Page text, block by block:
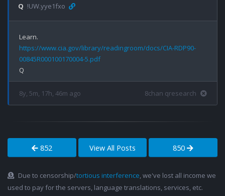
Q !UW.yye1fxo
https://www.cia.gov/library/readingroom/docs/CIA-RDP90-
00845R000100170004-5.pdf
8y, 5m, 17h, 46m ago 8chan qresearch
852 View All Posts 850
Due to censorship/tortious interference, we've lost all income we
used to pay for the servers, language translations, services, etc.